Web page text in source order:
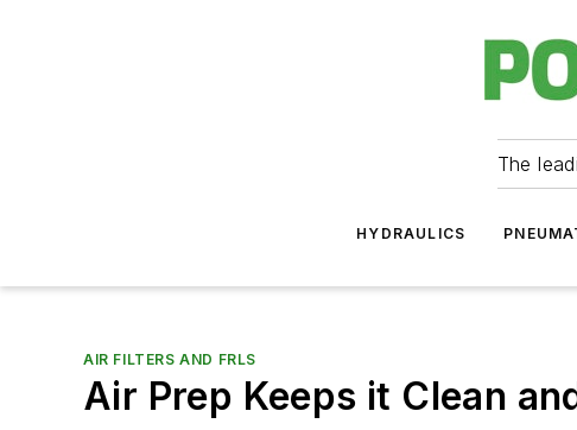
The
HYDRAULICS
AIR FILTERS AND FRLS
Air Prep Keeps it Clean